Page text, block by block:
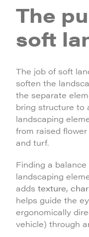
The
soft
The job of soft
soften the
the separate
bring structure to
landscaping
from raised
and turf.
Finding a
landscaping
adds texture,
helps guide the
ergonomically
vehicle) through